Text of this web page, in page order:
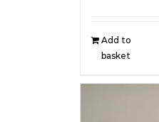
Add to
basket